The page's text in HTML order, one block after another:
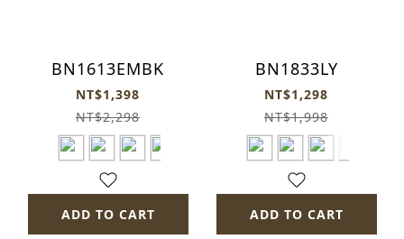
BN1613EMBK
NT$1,398
NT$2,298
ADD TO CART
BN1833LY
NT$1,298
NT$1,998
ADD TO CART